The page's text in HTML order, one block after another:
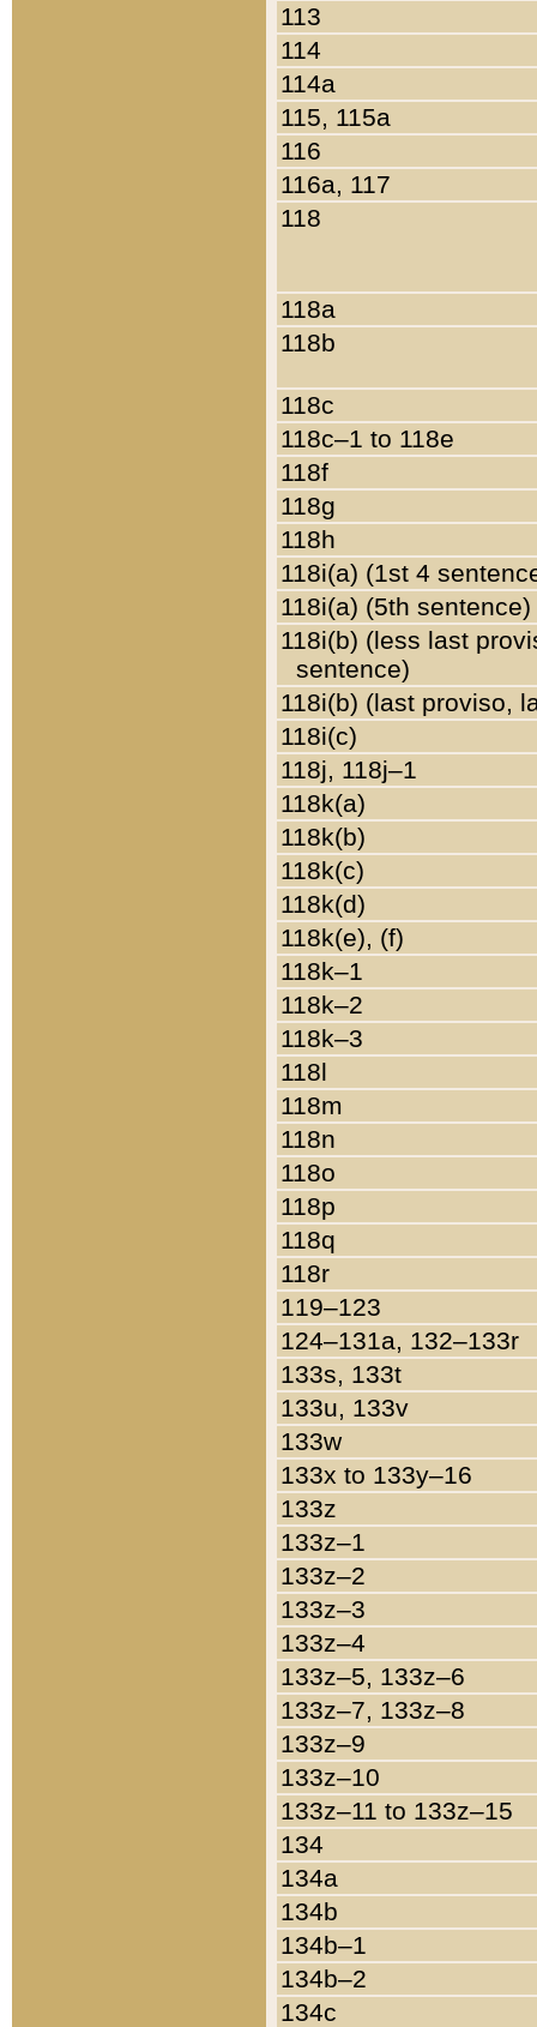
113
114
114a
115, 115a
116
116a, 117
118
118a
118b
118c
118c–1 to 118e
118f
118g
118h
118i(a) (1st 4
118i(a) (5th sentence)
118i(b) (less last
sentence)
118i(b) (last proviso,
118i(c)
118j, 118j–1
118k(a)
118k(b)
118k(c)
118k(d)
118k(e), (f)
118k–1
118k–2
118k–3
118l
118m
118n
118o
118p
118q
118r
119–123
124–131a, 132–133r
133s, 133t
133u, 133v
133w
133x to 133y–16
133z
133z–1
133z–2
133z–3
133z–4
133z–5, 133z–6
133z–7, 133z–8
133z–9
133z–10
133z–11 to 133z–15
134
134a
134b
134b–1
134b–2
134c